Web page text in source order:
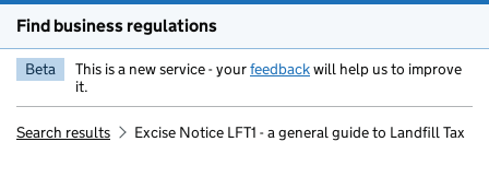
Find business regulations
Beta This is a new service - yourfeedbackwill help us to improve
it.
Search results Excise Notice LFT1 - a general guide to Landfill Tax